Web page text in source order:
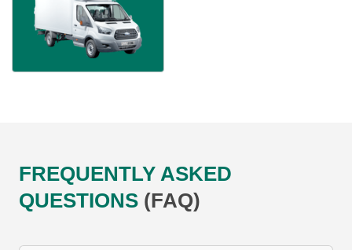
FREQUENTLY ASKED
QUESTIONS (FAQ)